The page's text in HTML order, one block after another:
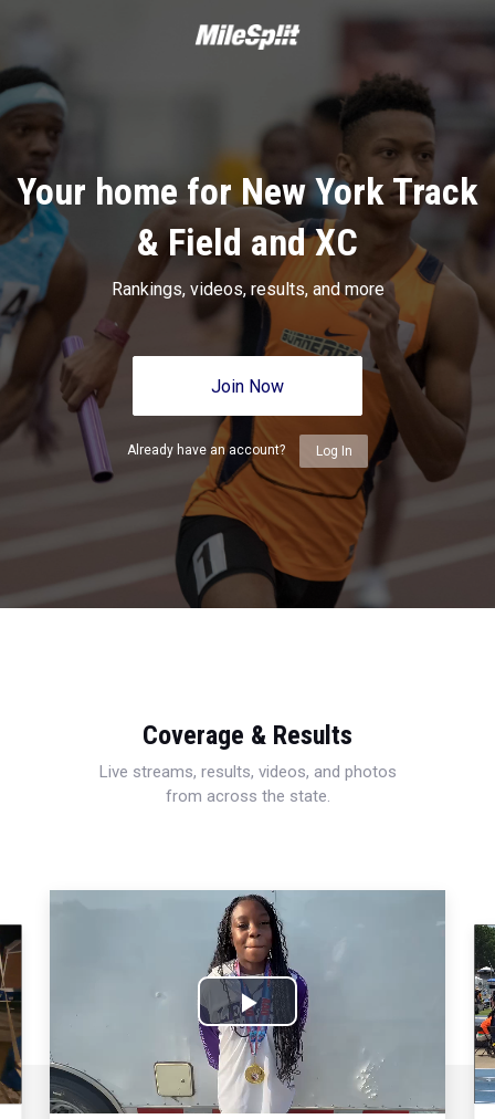
Your home for New York Track
& Field and XC
Rankings, videos, results, and more
Join Now
Already have an account? Log In
Coverage & Results
Live streams, results, videos, and photos
from across the state.
Play
Video